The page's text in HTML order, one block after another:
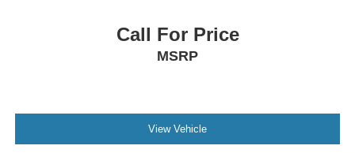
Call For Price
MSRP
View Vehicle